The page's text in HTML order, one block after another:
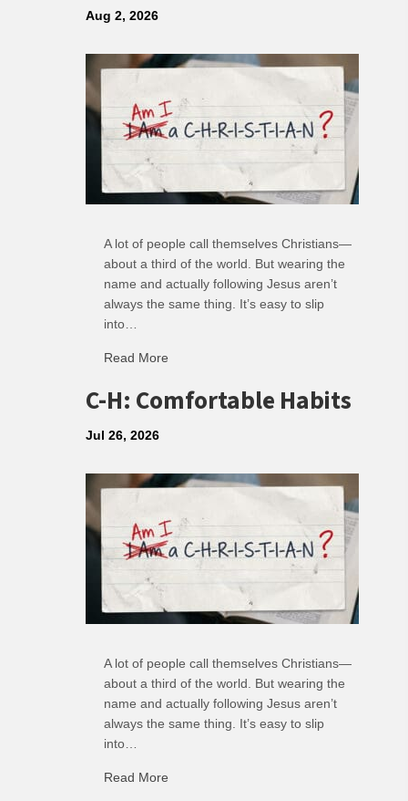
Aug 2, 2026
A lot of people call themselves Christians—
about a third of the world. But wearing the
name and actually following Jesus aren’t
always the same thing. It’s easy to slip
into…
Read More
C-H: Comfortable Habits
Jul 26, 2026
A lot of people call themselves Christians—
about a third of the world. But wearing the
name and actually following Jesus aren’t
always the same thing. It’s easy to slip
into…
Read More